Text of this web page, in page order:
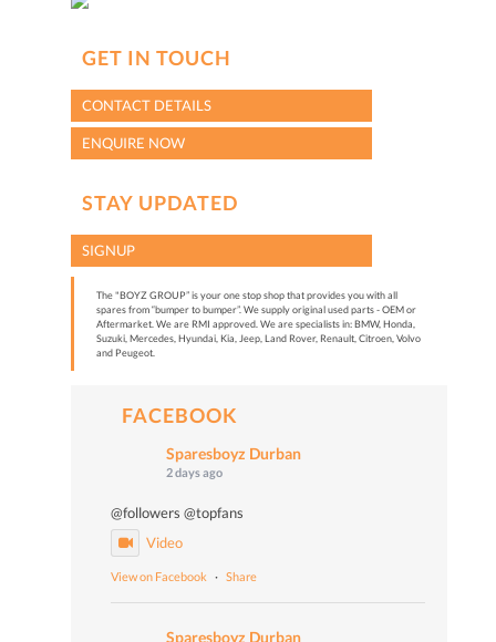
GET IN TOUCH
CONTACT DETAILS
ENQUIRE NOW
STAY UPDATED
SIGNUP
The "BOYZ GROUP” is your one stop shop that provides you with all
spares from “bumper to bumper”. We supply original used parts - OEM or
Aftermarket. We are RMI approved. We are specialists in: BMW, Honda,
Suzuki, Mercedes, Hyundai, Kia, Jeep, Land Rover, Renault, Citroen, Volvo
and Peugeot.
FACEBOOK
Sparesboyz Durban
2 days ago
@followers @topfans
Video
View on Facebook · Share
Sparesboyz Durban